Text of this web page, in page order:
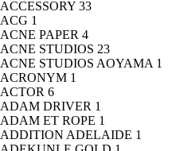
ACCESSORY 33
ACG 1
ACNE PAPER 4
ACNE STUDIOS 23
ACNE STUDIOS AOYAMA 1
ACRONYM 1
ACTOR 6
ADAM DRIVER 1
ADAM ET ROPE 1
ADDITION ADELAIDE 1